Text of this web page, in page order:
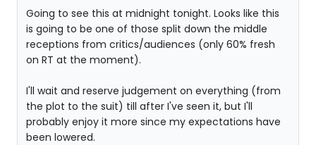
Going to see this at midnight tonight. Looks like this
is going to be one of those split down the middle
receptions from critics/audiences (only 60% fresh
on RT at the moment).
I'll wait and reserve judgement on everything (from
the plot to the suit) till after I've seen it, but I'll
probably enjoy it more since my expectations have
been lowered.